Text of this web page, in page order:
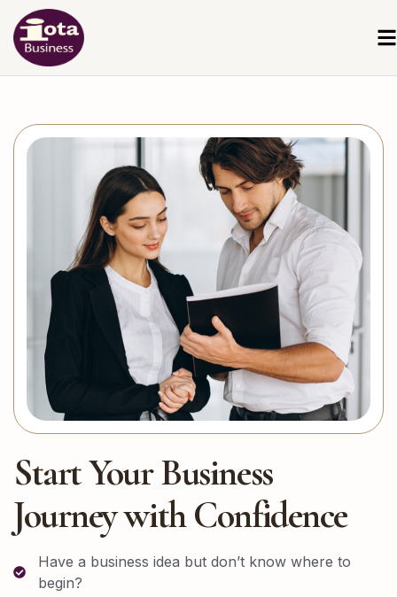
Start Your Business
Journey with Confidence
Have a business idea but don’t know where to
begin?